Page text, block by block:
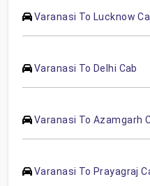
Varanasi To Lucknow
Varanasi To Delhi Cab
Varanasi To Azamgarh
Varanasi To Prayagraj